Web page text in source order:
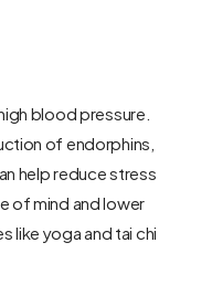
blood pressure.
of endorphins,
help reduce stress
of mind and lower
like yoga and tai chi